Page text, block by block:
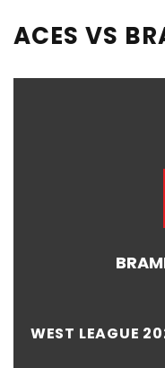
ACES VS
WEST LEAGUE